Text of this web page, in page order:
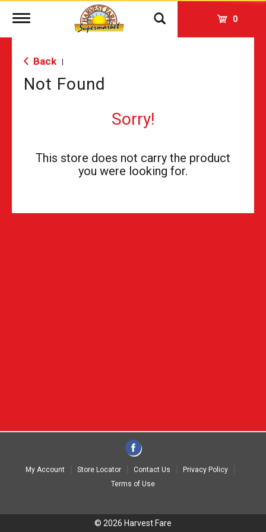
Toggle
0
Back
Not Found
Sorry!
This store does not carry the product
you were looking for.
My Account Store Locator Contact Us
Privacy Policy
Terms of Use
© 2026 Harvest Fare